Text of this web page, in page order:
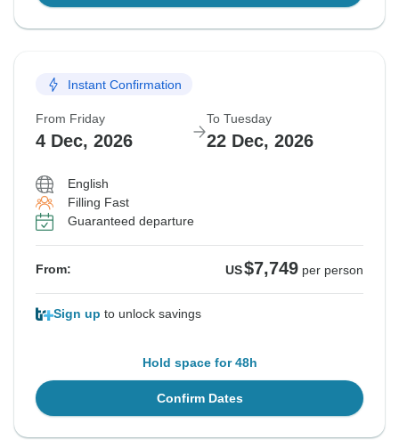
Instant Confirmation
From Friday
4 Dec, 2026
To Tuesday
22 Dec, 2026
English
Filling Fast
Guaranteed departure
From: US$7,749 per person
Sign up to unlock savings
Hold space for 48h
Confirm Dates